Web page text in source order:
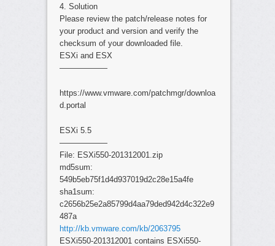
4. Solution
Please review the patch/release notes for
your product and version and verify the
checksum of your downloaded file.
ESXi and ESX
——————
https://www.vmware.com/patchmgr/downloa
d.portal
ESXi 5.5
——————
File: ESXi550-201312001.zip
md5sum:
549b5eb75f1d4d937019d2c28e15a4fe
sha1sum:
c2656b25e2a85799d4aa79ded942d4c322e9
487a
http://kb.vmware.com/kb/2063795
ESXi550-201312001 contains ESXi550-